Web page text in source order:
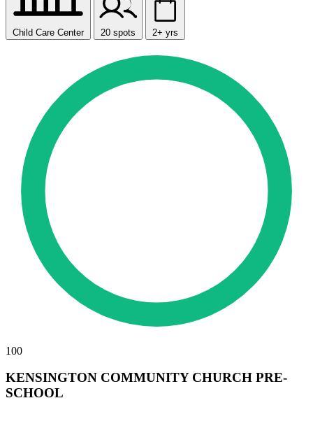
Child Care Center 20 spots 2+ yrs
100
KENSINGTON COMMUNITY CHURCH PRE-
SCHOOL